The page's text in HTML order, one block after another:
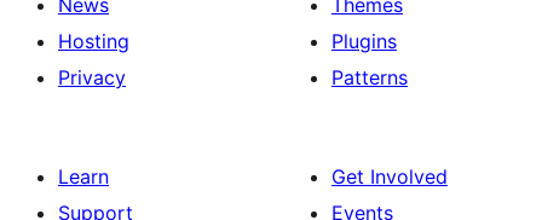
News
Hosting
Privacy
Themes
Plugins
Patterns
Learn
Support
Get Involved
Events